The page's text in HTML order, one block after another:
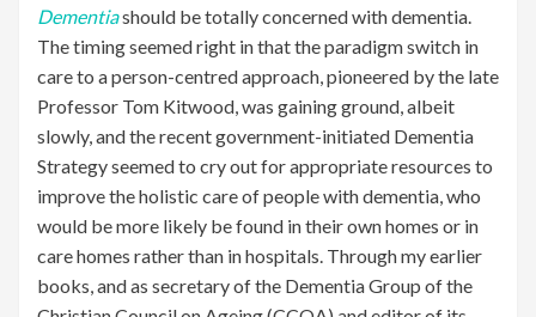
Dementiashould be totally concerned with dementia.
The timing seemed right in that the paradigm switch in
care to a person-centred approach, pioneered by the late
Professor Tom Kitwood, was gaining ground, albeit
slowly, and the recent government-initiated Dementia
Strategy seemed to cry out for appropriate resources to
improve the holistic care of people with dementia, who
would be more likely be found in their own homes or in
care homes rather than in hospitals. Through my earlier
books, and as secretary of the Dementia Group of the